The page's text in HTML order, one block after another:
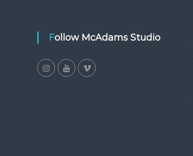
Follow McAdams Studio